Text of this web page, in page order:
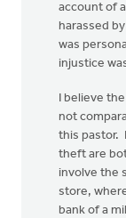
account of
harassed
was
injustice
I believe
not
this pastor.
theft are
involve the
store,
bank of a